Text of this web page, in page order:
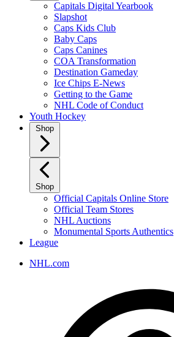
Capitals Digital Yearbook
Slapshot
Caps Kids Club
Baby Caps
Caps Canines
COA Transformation
Destination Gameday
Ice Chips E-News
Getting to the Game
NHL Code of Conduct
Youth Hockey
Shop
Shop
Official Capitals Online Store
Official Team Stores
NHL Auctions
Monumental Sports Authentics
League
NHL.com